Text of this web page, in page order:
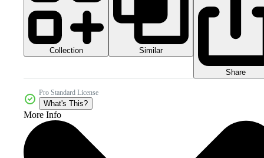
Collection Similar
Share
Pro Standard License
What's This?
More Info